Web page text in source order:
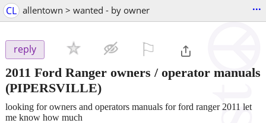
CL allentown > wanted - by owner ...
reply
2011 Ford Ranger owners / operator manuals
(PIPERSVILLE)
looking for owners and operators manuals for ford ranger 2011 let
me know how much